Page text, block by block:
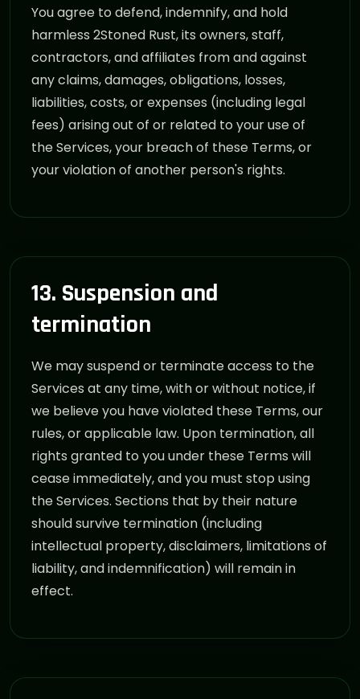
You agree to defend, indemnify, and hold
harmless 2Stoned Rust, its owners, staff,
contractors, and affiliates from and against
any claims, damages, obligations, losses,
liabilities, costs, or expenses (including legal
fees) arising out of or related to your use of
the Services, your breach of these Terms, or
your violation of another person's rights.
13. Suspension and
termination
We may suspend or terminate access to the
Services at any time, with or without notice, if
we believe you have violated these Terms, our
rules, or applicable law. Upon termination, all
rights granted to you under these Terms will
cease immediately, and you must stop using
the Services. Sections that by their nature
should survive termination (including
intellectual property, disclaimers, limitations of
liability, and indemnification) will remain in
effect.